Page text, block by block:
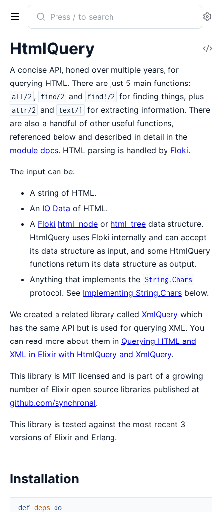
Search
documentation
HtmlQuery
HtmlQuery
A concise API, honed over multiple years, for
querying HTML. There are just 5 main functions:
all/2 , find/2 and find!/2 for finding things, plus
attr/2 and text/1
for extracting information. There
are also a handful of other useful functions,
referenced below and described in detail in the
module docs. HTML parsing is handled by Floki.
The input can be:
A string of HTML.
An IO Data of HTML.
A Floki html_node or html_tree data structure.
HtmlQuery uses Floki internally and can accept
its data structure as input, and some HtmlQuery
functions return its data structure as output.
Anything that implements the String.Chars
protocol. See Implementing String.Chars below.
We created a related library called XmlQuery which
has the same API but is used for querying XML. You
can read more about them in Querying HTML and
XML in Elixir with HtmlQuery and XmlQuery.
This library is MIT licensed and is part of a growing
number of Elixir open source libraries published at
github.com/synchronal.
This library is tested against the most recent 3
versions of Elixir and Erlang.
Installation
def deps do